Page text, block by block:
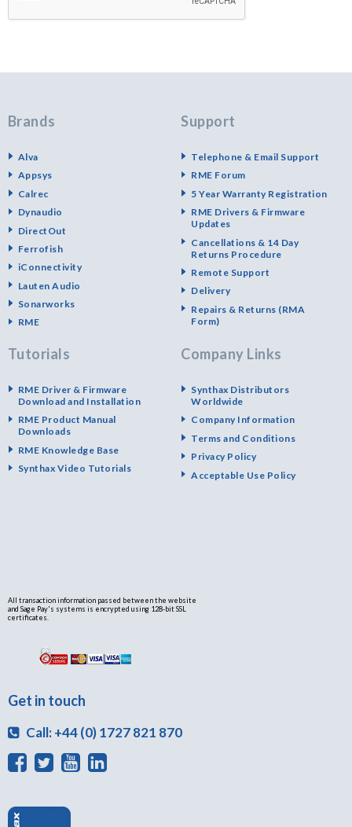
Brands
Alva
Appsys
Calrec
Dynaudio
DirectOut
Ferrofish
iConnectivity
Lauten Audio
Sonarworks
RME
Support
Telephone & Email Support
RME Forum
5 Year Warranty Registration
RME Drivers & Firmware
Updates
Cancellations & 14 Day
Returns Procedure
Remote Support
Delivery
Repairs & Returns (RMA
Form)
Tutorials
RME Driver & Firmware
Download and Installation
RME Product Manual
Downloads
RME Knowledge Base
Synthax Video Tutorials
Company Links
Synthax Distributors
Worldwide
Company Information
Terms and Conditions
Privacy Policy
Acceptable Use Policy
All transaction information passed between the website
and Sage Pay's systems is encrypted using 128-bit SSL
certificates.
Get in touch
Call: +44 (0) 1727 821 870